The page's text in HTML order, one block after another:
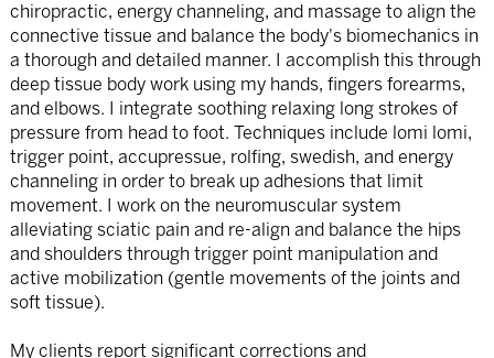
chiropractic, energy channeling, and massage to align the
connective tissue and balance the body's biomechanics in
a thorough and detailed manner. I accomplish this through
deep tissue body work using my hands, fingers forearms,
and elbows. I integrate soothing relaxing long strokes of
pressure from head to foot. Techniques include lomi lomi,
trigger point, accupressue, rolfing, swedish, and energy
channeling in order to break up adhesions that limit
movement. I work on the neuromuscular system
alleviating sciatic pain and re-align and balance the hips
and shoulders through trigger point manipulation and
active mobilization (gentle movements of the joints and
soft tissue).
My clients report significant corrections and